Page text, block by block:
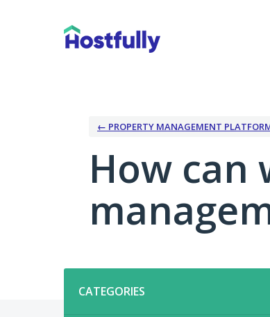
← PROPERTY MANAGEMENT
How
CATEGORIES